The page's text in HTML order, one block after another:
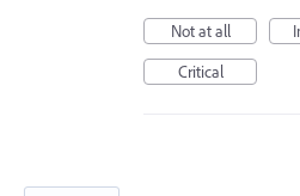
Not at all
Critical